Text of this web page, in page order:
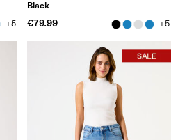
+5
Black
€79.99 +5